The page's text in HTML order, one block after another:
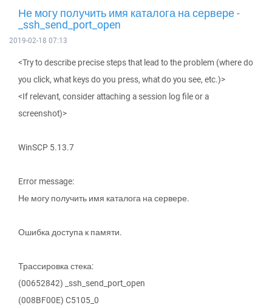
Не могу получить имя каталога на сервере -
_ssh_send_port_open
2019-02-18 07:13
<Try to describe precise steps that lead to the problem (where do
you click, what keys do you press, what do you see, etc.)>
<If relevant, consider attaching a session log file or a
screenshot)>
WinSCP 5.13.7
Error message:
Не могу получить имя каталога на сервере.
Ошибка доступа к памяти.
Трассировка стека:
(00652842) _ssh_send_port_open
(008BF00E) C5105_0